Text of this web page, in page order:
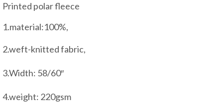
Printed polar fleece
1.material:100%,
2.weft-knitted fabric,
3.Width: 58/60″
4.weight: 220gsm